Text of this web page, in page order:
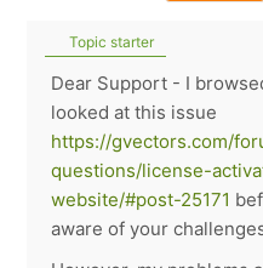
Topic starter
Dear Support - I
looked at this issue
https://gvectors.com/
questions/license-
website/#post-25171
aware of your